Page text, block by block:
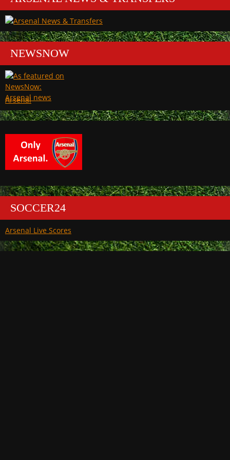
NEWSNOW
Arsenal
SOCCER24
Arsenal Live Scores